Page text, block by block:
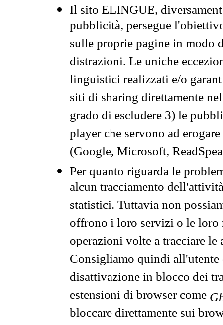
Il sito ELINGUE,
pubblicità, persegue
sulle proprie pagine in modo
distrazioni. Le uniche
linguistici realizzati e/o
siti di sharing direttamente
grado di escludere 3) le
player che servono ad
(Google, Microsoft,
Per quanto riguarda le
alcun tracciamento
statistici. Tuttavia non
offrono i loro servizi o le loro
operazioni volte a tracciare
Consigliamo quindi all'utente
disattivazione in blocco dei
estensioni di browser come
bloccare direttamente sui